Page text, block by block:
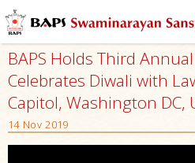
BAPS Holds Third
Celebrates Diwali with
Capitol, Washington DC,
14 Nov 2019